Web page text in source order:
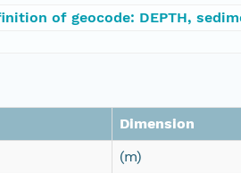
of geocode: DEPTH,
Dimension
(m)